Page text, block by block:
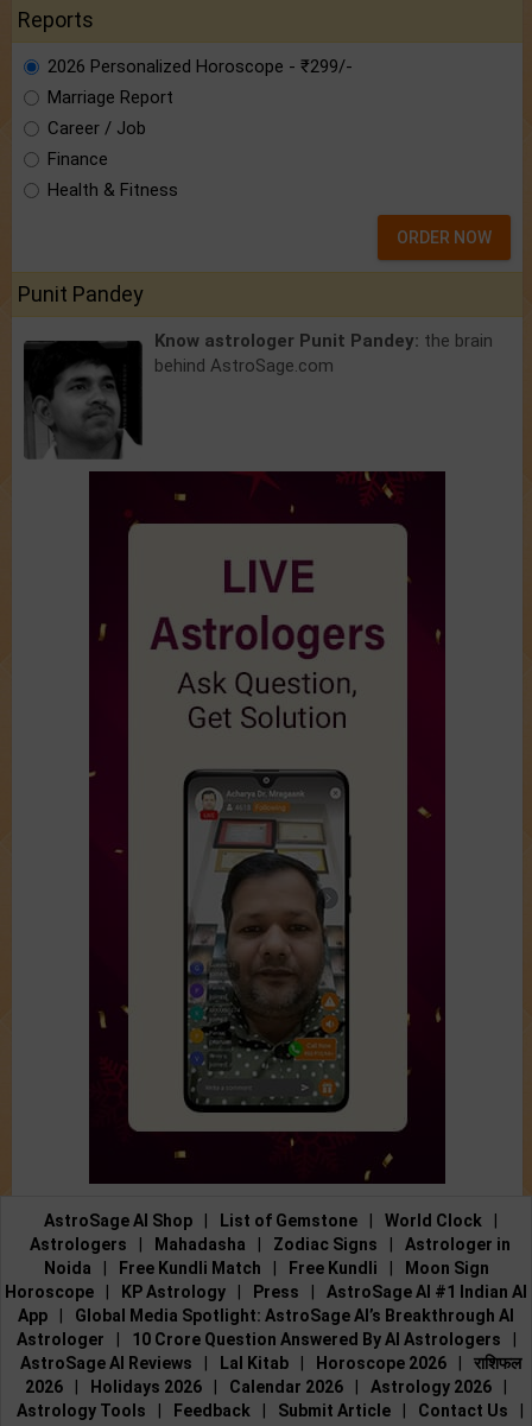
Reports
2026 Personalized Horoscope - ₹299/-
Marriage Report
Career / Job
Finance
Health & Fitness
ORDER NOW
Punit Pandey
Know astrologer Punit Pandey: the brain
behind AstroSage.com
AstroSage AI Shop List of Gemstone World Clock
Astrologers
Mahadasha Zodiac Signs
Astrologer in
Noida
Free Kundli Match Free Kundli
Moon Sign
Horoscope
KP Astrology Press
AstroSage AI #1 Indian AI
App
Global Media Spotlight: AstroSage AI’s Breakthrough AI
Astrologer
10 Crore Question Answered By AI Astrologers
AstroSage AI Reviews
Lal Kitab Horoscope 2026
राशिफल
2026
Holidays 2026 Calendar 2026 Astrology 2026
Astrology Tools
Feedback Submit Article Contact Us